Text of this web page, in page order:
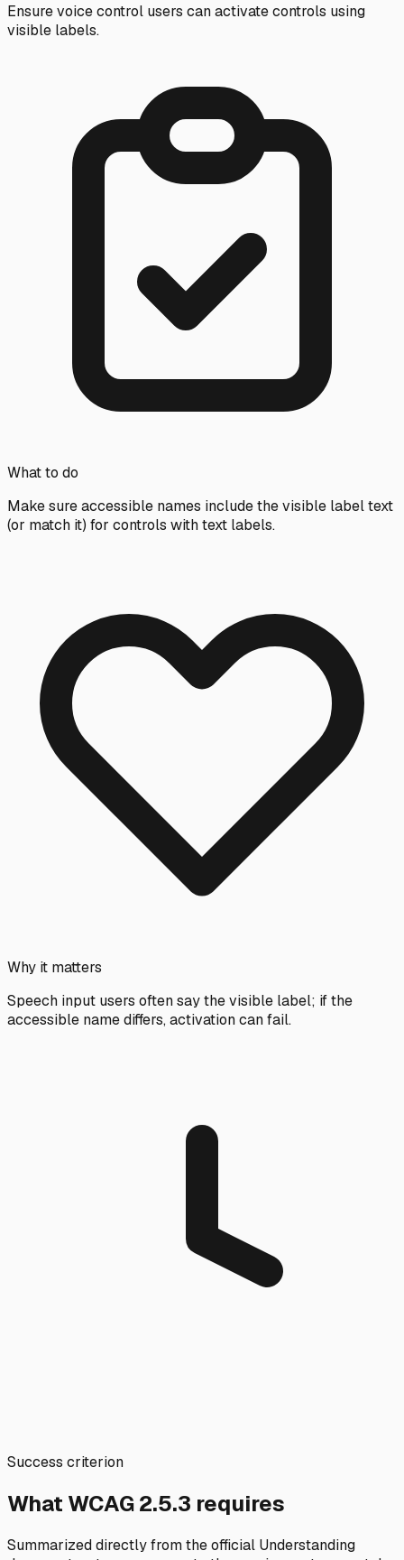
Ensure voice control users can activate controls using
visible labels.
What to do
Make sure accessible names include the visible label text
(or match it) for controls with text labels.
Why it matters
Speech input users often say the visible label; if the
accessible name differs, activation can fail.
Success criterion
What WCAG2.5.3 requires
Summarized directly from the official Understanding